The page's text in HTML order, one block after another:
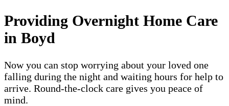
Providing Overnight Home Care
in Boyd
Now you can stop worrying about your loved one
falling during the night and waiting hours for help to
arrive. Round-the-clock care gives you peace of
mind.